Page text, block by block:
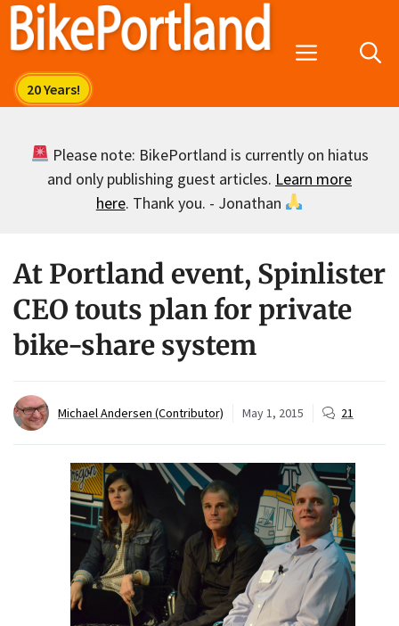
Skip
Menu
Please note: BikePortland is currently on hiatus
and only publishing guest articles. Learn more
here. Thank you. - Jonathan
At Portland event, Spinlister
CEO touts plan for private
bike-share system
Michael Andersen (Contributor) May 1, 2015 21